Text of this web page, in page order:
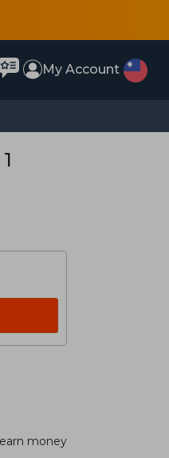
My Account
money